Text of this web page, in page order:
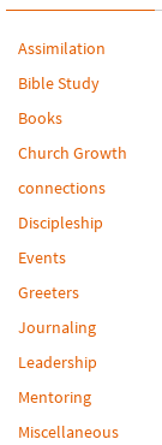
Assimilation
Bible Study
Books
Church Growth
connections
Discipleship
Events
Greeters
Journaling
Leadership
Mentoring
Miscellaneous